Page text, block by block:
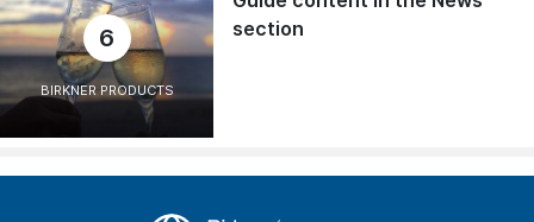
6
BIRKNER PRODUCTS
section